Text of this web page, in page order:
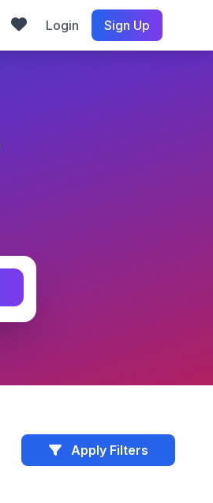
Login Sign Up
Apply Filters